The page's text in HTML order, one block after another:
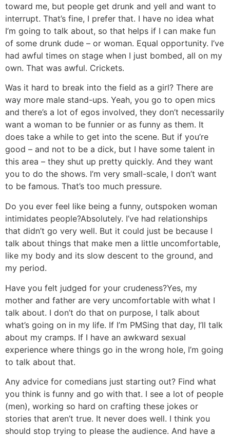
toward me, but people get drunk and yell and want to
interrupt. That’s fine, I prefer that. I have no idea what
I’m going to talk about, so that helps if I can make fun
of some drunk dude – or woman. Equal opportunity. I’ve
had awful times on stage when I just bombed, all on my
own. That was awful. Crickets.
Was it hard to break into the field as a girl? There are
way more male stand-ups. Yeah, you go to open mics
and there’s a lot of egos involved, they don’t necessarily
want a woman to be funnier or as funny as them. It
does take a while to get into the scene. But if you’re
good – and not to be a dick, but I have some talent in
this area – they shut up pretty quickly. And they want
you to do the shows. I’m very small-scale, I don’t want
to be famous. That’s too much pressure.
Do you ever feel like being a funny, outspoken woman
intimidates people?Absolutely. I’ve had relationships
that didn’t go very well. But it could just be because I
talk about things that make men a little uncomfortable,
like my body and its slow descent to the ground, and
my period.
Have you felt judged for your crudeness?Yes, my
mother and father are very uncomfortable with what I
talk about. I don’t do that on purpose, I talk about
what’s going on in my life. If I’m PMSing that day, I’ll talk
about my cramps. If I have an awkward sexual
experience where things go in the wrong hole, I’m going
to talk about that.
Any advice for comedians just starting out? Find what
you think is funny and go with that. I see a lot of people
(men), working so hard on crafting these jokes or
stories that aren’t true. It never does well. I think you
should stop trying to please the audience. And have a